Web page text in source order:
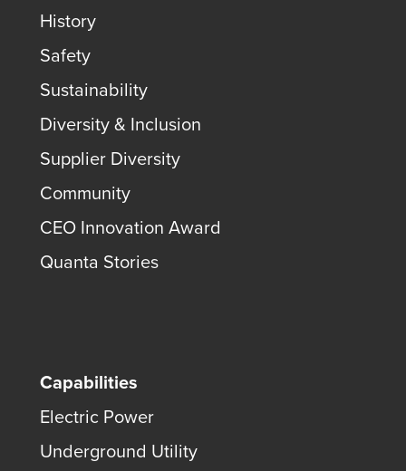
History
Safety
Sustainability
Diversity & Inclusion
Supplier Diversity
Community
CEO Innovation Award
Quanta Stories
Capabilities
Electric Power
Underground Utility